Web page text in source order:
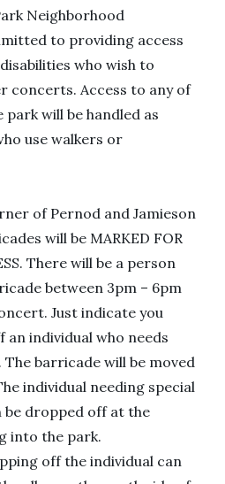
Neighborhood
to providing access
who wish to
concerts. Access to any of
will be handled as
use walkers or
of Pernod and Jamieson
will be MARKED FOR
There will be a person
between 3pm – 6pm
Just indicate you
individual who needs
The barricade will be moved
individual needing special
be dropped off at the
into the park.
off the individual can